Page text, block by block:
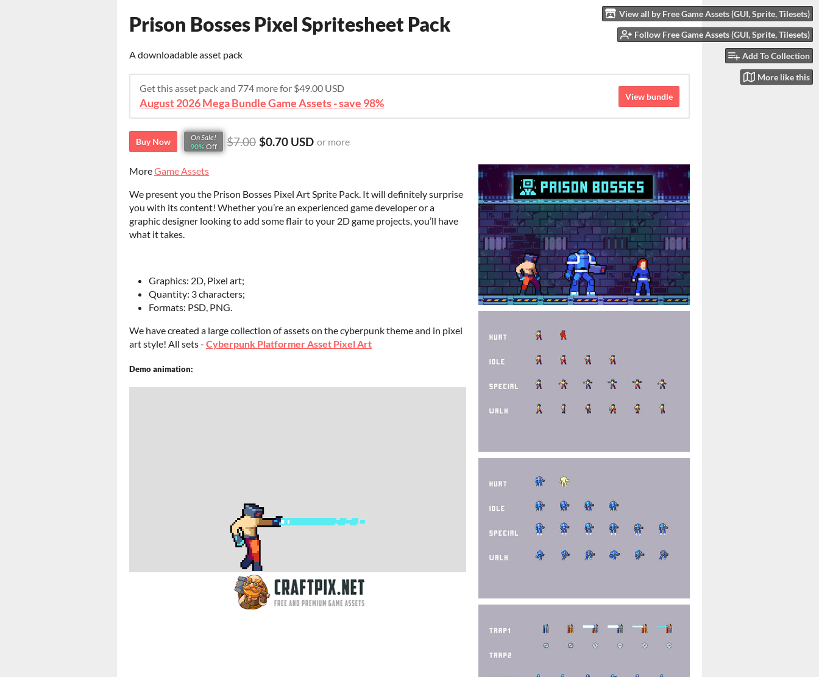
View all by Free Game Assets (GUI, Sprite, Tilesets)
Follow Free Game Assets (GUI, Sprite, Tilesets)
Add To Collection
More like this
Prison Bosses Pixel Spritesheet Pack
A downloadable asset pack
Get this asset pack and 774 more for $49.00 USD
August 2026 Mega Bundle Game Assets - save 98%
View bundle
Buy Now
On Sale!
90% Off $7.00 $0.70 USD or more
MoreGame Assets
We present you the Prison Bosses Pixel Art Sprite Pack. It will definitely surprise
you with its content! Whether you’re an experienced game developer or a
graphic designer looking to add some flair to your 2D game projects, you’ll have
what it takes.
Graphics: 2D, Pixel art;
Quantity: 3 characters;
Formats: PSD, PNG.
We have created a large collection of assets on the cyberpunk theme and in pixel
art style! All sets - Cyberpunk Platformer Asset Pixel Art
Demo animation: